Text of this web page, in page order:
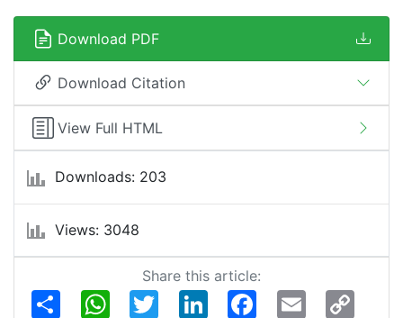
Download PDF
Download Citation
View Full HTML
Downloads: 203
Views: 3048
Share this article:
Share WhatsAppTwitter LinkedIn FacebookEmail